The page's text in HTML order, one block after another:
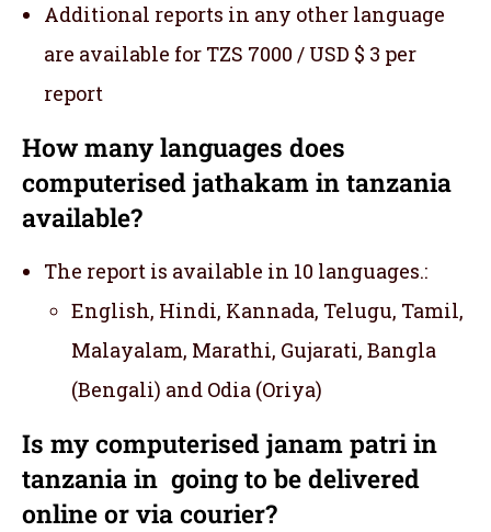
Additional reports in any other language
are available for TZS 7000 / USD $ 3 per
report
How many languages does
computerised jathakam in tanzania
available?
The report is available in 10 languages.:
English, Hindi, Kannada, Telugu, Tamil,
Malayalam, Marathi, Gujarati, Bangla
(Bengali) and Odia (Oriya)
Is my computerised janam patri in
tanzania in going to be delivered
online or via courier?